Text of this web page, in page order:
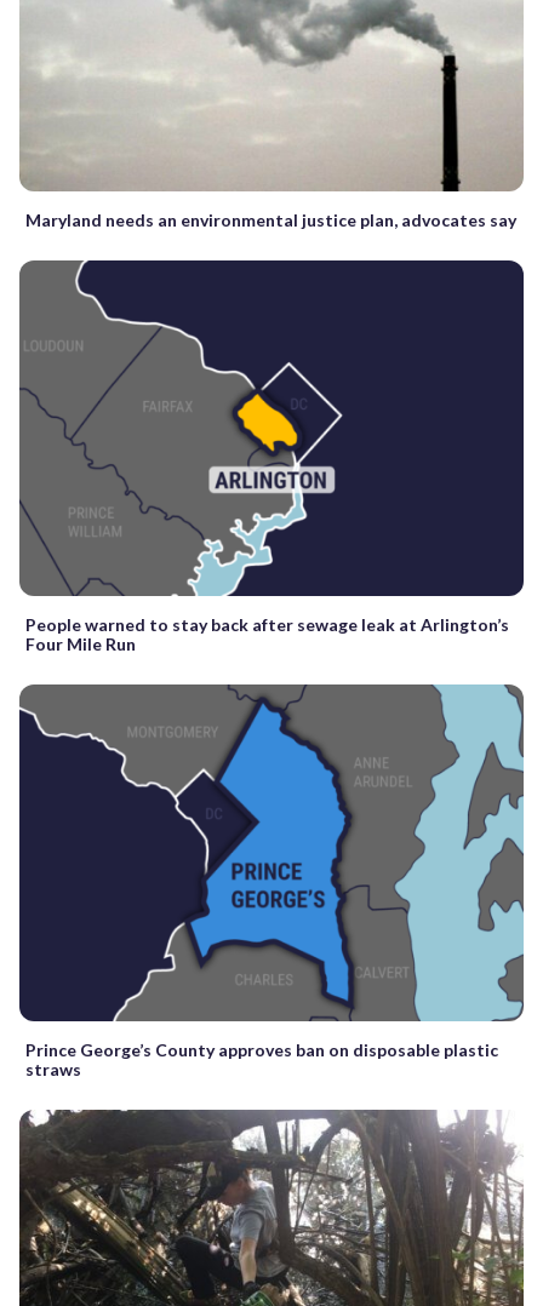
Maryland needs an environmental justice plan, advocates say
People warned to stay back after sewage leak at Arlington’s
Four Mile Run
Prince George’s County approves ban on disposable plastic
straws